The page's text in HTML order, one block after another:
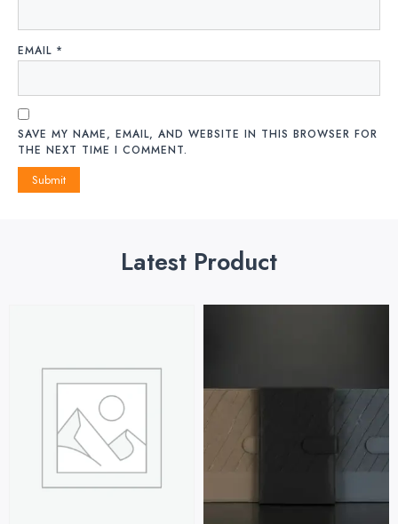
EMAIL *
SAVE MY NAME, EMAIL, AND WEBSITE IN THIS BROWSER FOR
THE NEXT TIME I COMMENT.
Latest Product